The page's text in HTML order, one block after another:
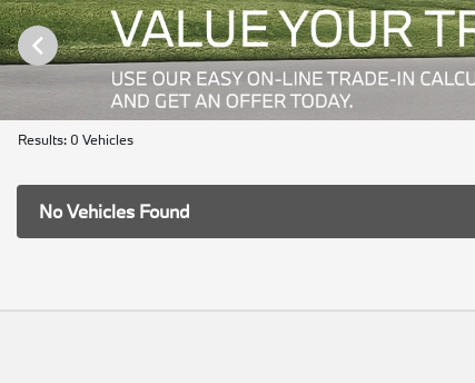
Results: 0 Vehicles
No Vehicles Found